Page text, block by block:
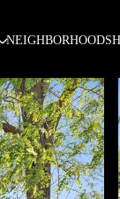
NEIGHBORHOODS